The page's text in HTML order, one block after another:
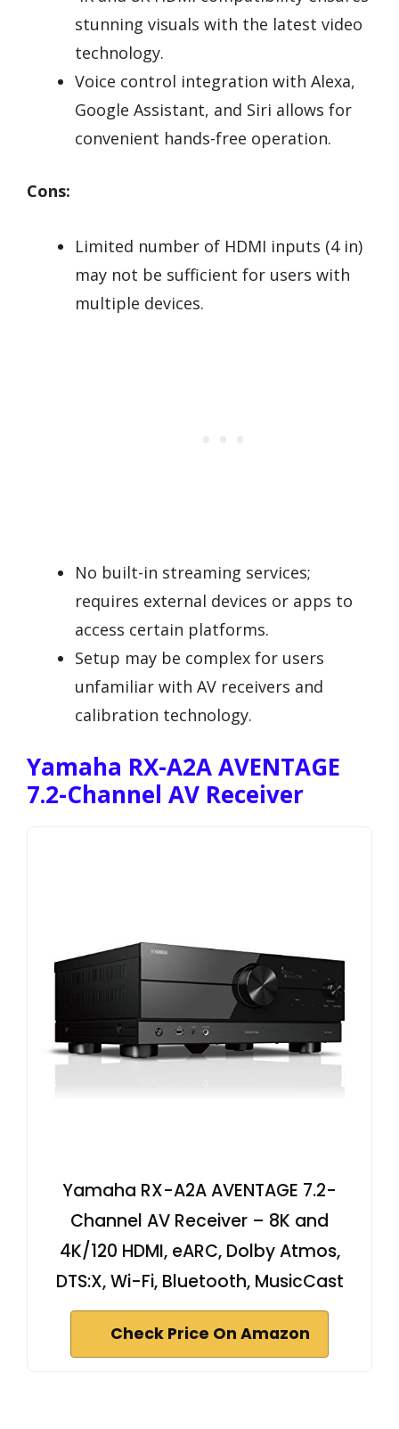
stunning visuals with the latest video
technology.
Voice control integration with Alexa,
Google Assistant, and Siri allows for
convenient hands-free operation.
Cons:
Limited number of HDMI inputs (4 in)
may not be sufficient for users with
multiple devices.
No built-in streaming services;
requires external devices or apps to
access certain platforms.
Setup may be complex for users
unfamiliar with AV receivers and
calibration technology.
Yamaha RX-A2A AVENTAGE
7.2-Channel AV Receiver
Yamaha RX-A2A AVENTAGE 7.2-
Channel AV Receiver – 8K and
4K/120 HDMI, eARC, Dolby Atmos,
DTS:X, Wi-Fi, Bluetooth, MusicCast
Check Price On Amazon